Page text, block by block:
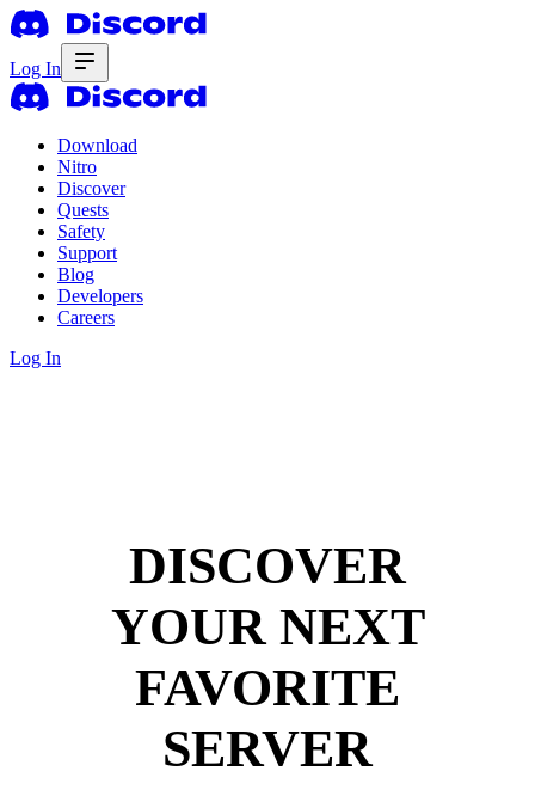
Log In
Download
Nitro
Discover
Quests
Safety
Support
Blog
Developers
Careers
Log In
DISCOVER
YOUR NEXT
FAVORITE
SERVER